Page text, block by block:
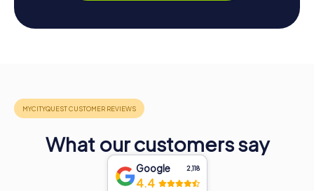
What our customers say
Google 2,118
4.4